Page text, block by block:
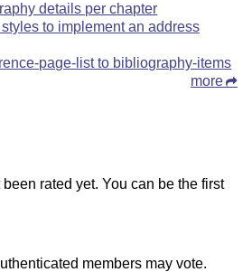
details per chapter
styles to implement an address
page-list to bibliography-items
more
rated yet. You can be the first
members may vote.